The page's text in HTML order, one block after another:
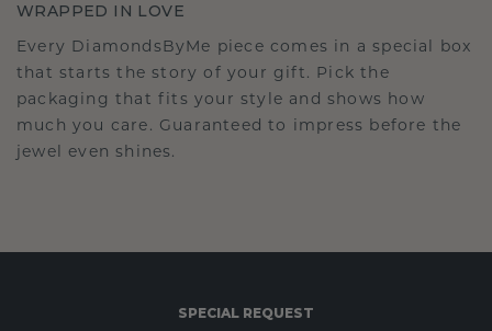
WRAPPED IN LOVE
Every DiamondsByMe piece comes in a special box
that starts the story of your gift. Pick the
packaging that fits your style and shows how
much you care. Guaranteed to impress before the
jewel even shines.
SPECIAL REQUEST